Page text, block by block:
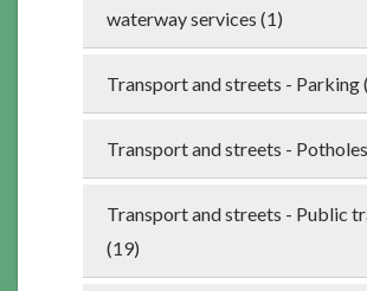
waterway services (1)
Transport and streets - Parking
Transport and streets -
Transport and streets - Public
(19)